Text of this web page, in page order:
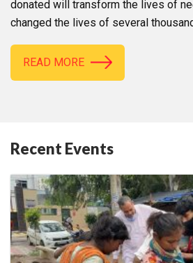
donated will transform the lives of
changed the lives of several
READ MORE
Recent Events